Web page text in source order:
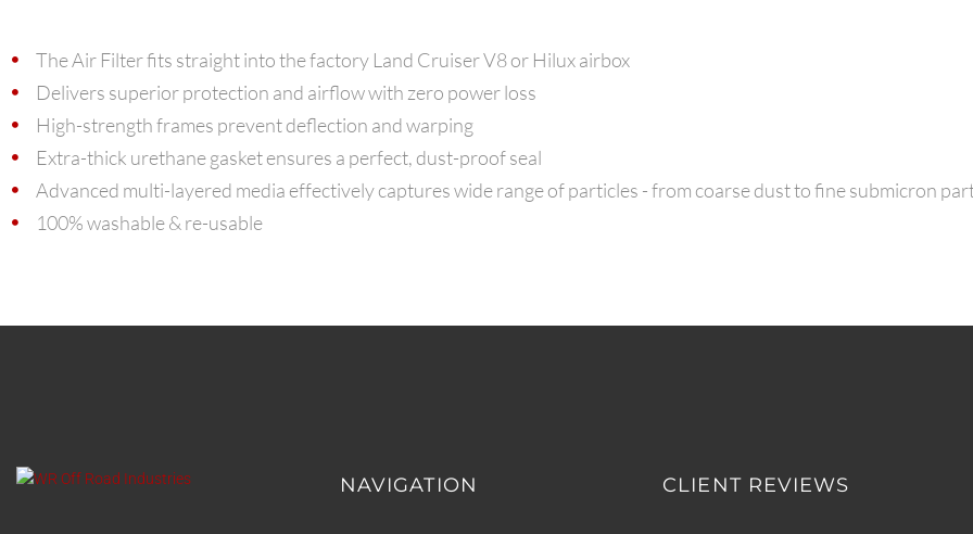
The Air Filter fits straight into the factory Land Cruiser V8 or Hilux airbox
Delivers superior protection and airflow with zero power loss
High-strength frames prevent deflection and warping
Extra-thick urethane gasket ensures a perfect, dust-proof seal
Advanced multi-layered media effectively captures wide range of particles - from coarse dust to fine submicron
100% washable & re-usable
NAVIGATION CLIENT REVIEWS